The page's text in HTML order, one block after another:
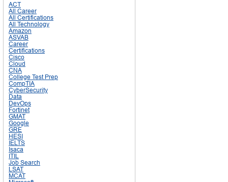
ACT
All Career
All Certifications
All Technology
Amazon
ASVAB
Career
Certifications
Cisco
Cloud
CNA
College Test Prep
CompTIA
CyberSecurity
Data
DevOps
Fortinet
GMAT
Google
GRE
HESI
IELTS
Isaca
ITIL
Job Search
LSAT
MCAT